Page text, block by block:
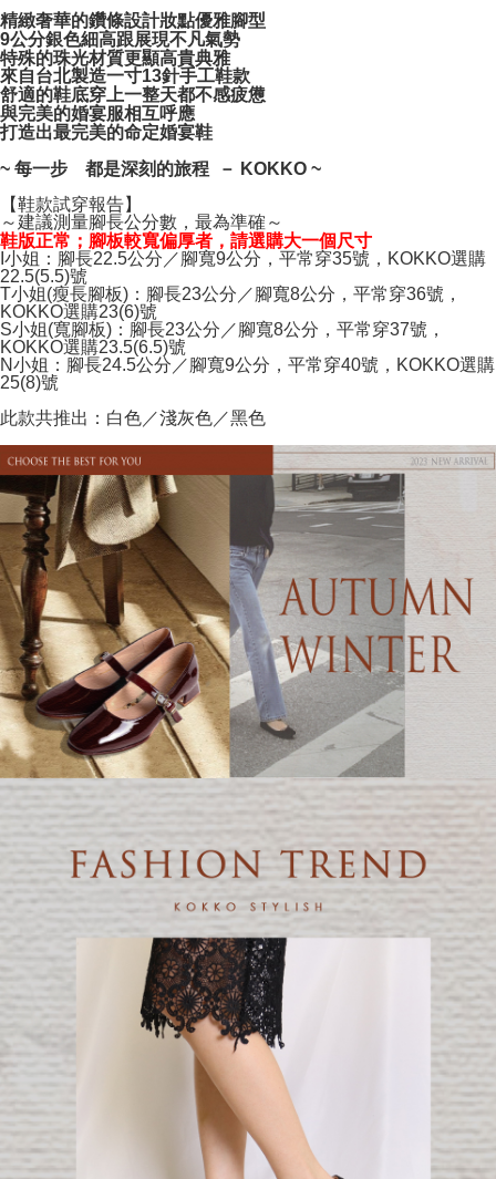
verification to proceed with the checkout.
Secure: You can confirm the goods/services before making the payment.
【"AFTEE Buy Now Pay Later" Checkout Process】
Select "AFTEE Buy Now Pay Later" as the payment method during
checkout. You will be redirected to the "AFTEE Buy Now Pay Later"
checkout page. Complete the SMS verification and confirm the amount to
Within a few days of order placement, you will receive a payment
Within 14 days of receiving the payment notification SMS, click on the link
provided in the message. You can make the payment through various
methods, including convenience stores, ATMs, online banking, etc. Once
the payment is made, the transaction is considered complete.
※ Please note: You don't need to make the payment immediately upon
completing the checkout process. However, if you wish to cancel the
order, please contact the store where you made the purchase. Orders
canceled without the store's consent will still be considered valid, and you
will be required to settle the payment through AFTEE Buy Now Pay Later.
※ The status of the transaction and payment should be based on the
information displayed on the "AFTEE Buy Now Pay Later" checkout page.
If you have any questions regarding the payment status or refund
requests after payment, please contact the "AFTEE Buy Now Pay Later
Customer Support Center" at
https://netprotections.freshdesk.com/support/home
【Important Notes】
When using the "AFTEE Buy Now Pay Later" service provided by Net
Protections Inc., you may need to provide personal information within the
necessary scope of this service. Additionally, the rights of payment claims
related to the transaction will be transferred to Net Protections Inc.
For information regarding the handling of personal data, please visit the
following URL: https://aftee.tw/terms/#terms3
Users who are minors must obtain consent from their legal guardian or
parent before using "AFTEE Buy Now Pay Later." The company will not be
responsible for any losses incurred without proper consent.
When using "AFTEE Buy Now Pay Later," the credit limit will be
determined based on individual account conditions and subject to real-
time review by the company. If there is still an insufficient credit limit, users
may be requested to undergo identity verification based on the review
Registering multiple accounts or using others' information for registration
is strictly prohibited. In case of malicious use, Net Protections Inc.
reserves the right to suspend the user's credit limit and take legal action.
精緻奢華的鑽條設計妝點優雅腳型
9公分銀色細高跟展現不凡氣勢
特殊的珠光材質更顯高貴典雅
來自台北製造一寸13針手工鞋款
舒適的鞋底穿上一整天都不感疲憊
與完美的婚宴服相互呼應
打造出最完美的命定婚宴鞋
~ 每一步 都是深刻的旅程 － KOKKO ~
【鞋款試穿報告】
～建議測量腳長公分數，最為準確～
鞋版正常；腳板較寬偏厚者，請選購大一個尺寸
I小姐：腳長22.5公分／腳寬9公分，平常穿35號，KOKKO選購
22.5(5.5)號
T小姐(瘦長腳板)：腳長23公分／腳寬8公分，平常穿36號，
KOKKO選購23(6)號
S小姐(寬腳板)：腳長23公分／腳寬8公分，平常穿37號，
KOKKO選購23.5(6.5)號
N小姐：腳長24.5公分／腳寬9公分，平常穿40號，KOKKO選購
25(8)號
此款共推出：白色／淺灰色／黑色